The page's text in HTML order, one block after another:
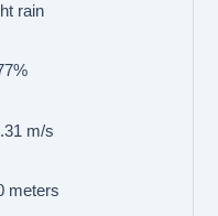
rain
%
m/s
meters